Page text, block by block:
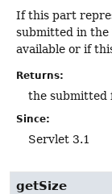
If this part
submitted in the
available or if
Returns:
the submitted
Since:
Servlet 3.1
getSize